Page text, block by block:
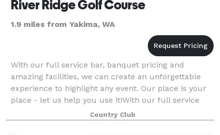
River Ridge Golf Course
1.9 miles from Yakima, WA
With our full service bar, banquet pricing and
amazing facilities, we can create an unforgettable
experience to highlight any event. Our place is your
place - let us help you use it!With our full service
bar, banquet pricing and amazing fac
Country Club